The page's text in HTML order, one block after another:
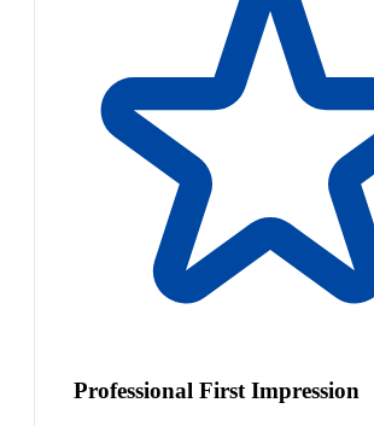
Professional First Impression